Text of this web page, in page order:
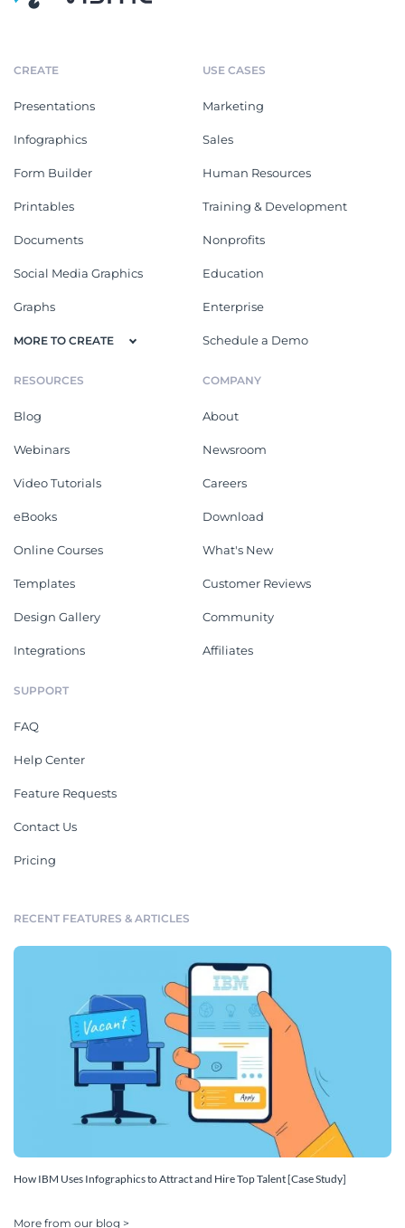
CREATE
Presentations
Infographics
Form Builder
Printables
Documents
Social Media Graphics
Graphs
MORE TO CREATE
USE CASES
Marketing
Sales
Human Resources
Training & Development
Nonprofits
Education
Enterprise
Schedule a Demo
RESOURCES
Blog
Webinars
Video Tutorials
eBooks
Online Courses
Templates
Design Gallery
Integrations
COMPANY
About
Newsroom
Careers
Download
What's New
Customer Reviews
Community
Affiliates
SUPPORT
FAQ
Help Center
Feature Requests
Contact Us
Pricing
RECENT FEATURES & ARTICLES
How IBM Uses Infographics to Attract and Hire Top Talent [Case Study]
More from our blog >